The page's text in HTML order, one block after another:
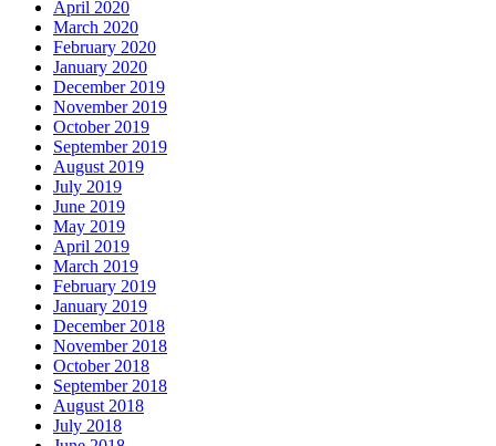
April 2020
March 2020
February 2020
January 2020
December 2019
November 2019
October 2019
September 2019
August 2019
July 2019
June 2019
May 2019
April 2019
March 2019
February 2019
January 2019
December 2018
November 2018
October 2018
September 2018
August 2018
July 2018